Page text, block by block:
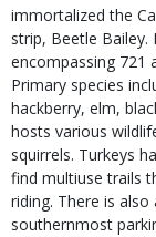
immortalized the
strip, Beetle Bailey.
encompassing 721
Primary species
hackberry, elm,
hosts various
squirrels. Turkeys
find multiuse trails
riding. There is
southernmost